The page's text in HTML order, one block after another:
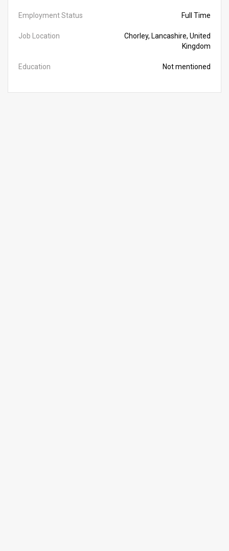
Employment Status Full Time
Job Location
Chorley, Lancashire, United
Kingdom
Education Not mentioned